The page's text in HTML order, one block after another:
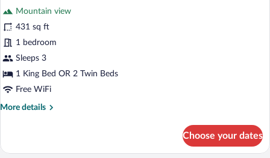
Double
Room,
Lake
View
reviews)
Mountain view
431 sq ft
1 bedroom
Sleeps 3
1 King Bed OR 2 Twin Beds
Free WiFi
More details
More
Double
Choose your dates